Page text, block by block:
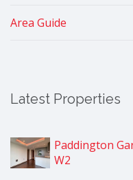
Area Guide
Latest Properties
Paddington
W2